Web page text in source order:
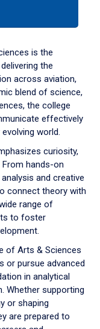
is the
the
across aviation,
blend of science,
the college
effectively
world.
curiosity,
hands-on
and creative
connect theory with
range of
to foster
of Arts & Sciences
or pursue advanced
in analytical
Whether supporting
or shaping
are prepared to